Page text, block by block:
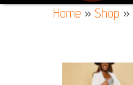
Home » Shop »